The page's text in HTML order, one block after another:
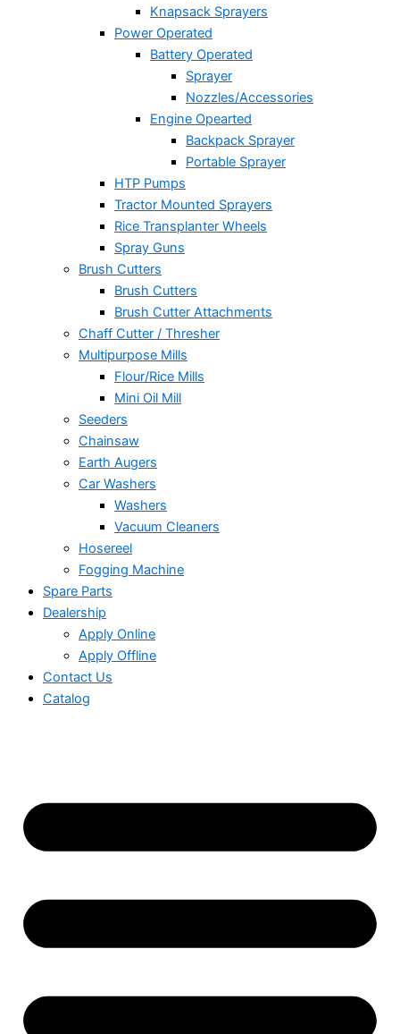
Knapsack Sprayers
Power Operated
Battery Operated
Sprayer
Nozzles/Accessories
Engine Opearted
Backpack Sprayer
Portable Sprayer
HTP Pumps
Tractor Mounted Sprayers
Rice Transplanter Wheels
Spray Guns
Brush Cutters
Brush Cutters
Brush Cutter Attachments
Chaff Cutter / Thresher
Multipurpose Mills
Flour/Rice Mills
Mini Oil Mill
Seeders
Chainsaw
Earth Augers
Car Washers
Washers
Vacuum Cleaners
Hosereel
Fogging Machine
Spare Parts
Dealership
Apply Online
Apply Offline
Contact Us
Catalog